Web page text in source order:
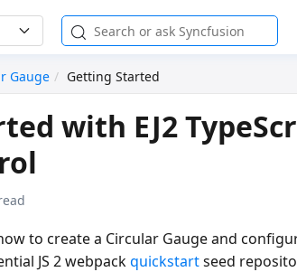
Gauge Getting Started
with EJ2
to create a Circular Gauge and
JS 2 webpackquickstartseed